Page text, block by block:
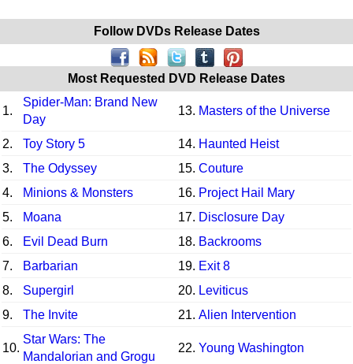
Follow DVDs Release Dates
Most Requested DVD Release Dates
1.
Spider-Man: Brand New
Day
13. Masters of the Universe
2. Toy Story 5 14. Haunted Heist
3.
The Odyssey 15. Couture
4.
Minions & Monsters 16. Project Hail Mary
5.
Moana 17. Disclosure Day
6.
Evil Dead Burn 18. Backrooms
7.
Barbarian 19. Exit 8
8.
Supergirl 20. Leviticus
9.
The Invite 21. Alien Intervention
10.
Star Wars: The
Mandalorian and Grogu
22. Young Washington